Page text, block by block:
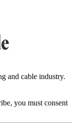
and cable industry.
you must consent